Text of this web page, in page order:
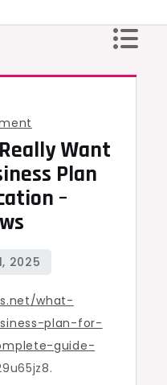
What
Lenders
Really
See
a
Business
Plan
for
Want
Plan
–
what-
plan-for-
guide-